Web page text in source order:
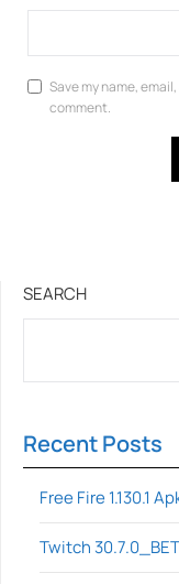
Save my name,
comment.
SEARCH
Recent Posts
Free Fire 1.130.1
Twitch